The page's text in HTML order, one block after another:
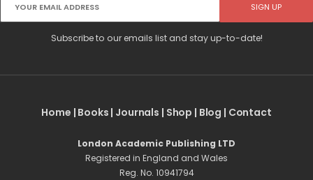
Subscribe to our emails list and stay up-to-date!
Home | Books | Journals | Shop | Blog | Contact
London Academic Publishing LTD
Registered in England and Wales
Reg. No. 10941794